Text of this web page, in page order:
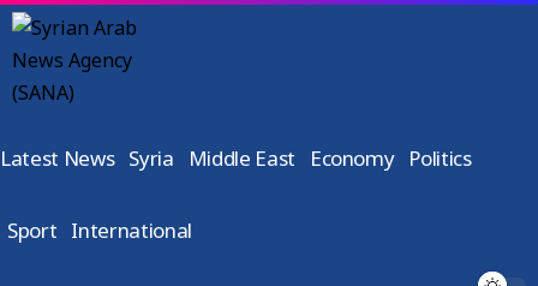
Latest News Syria Middle East Economy Politics
Sport International